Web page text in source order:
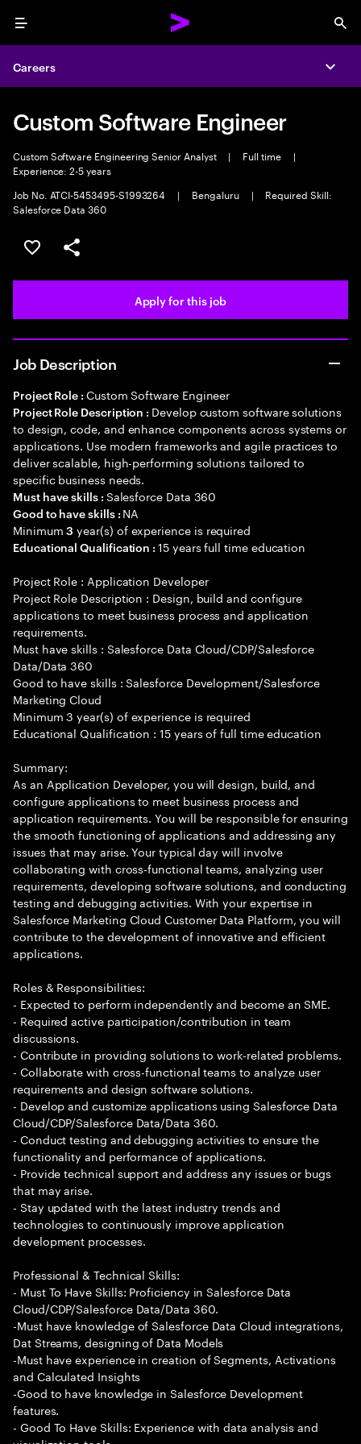
Menu
Careers
Custom Software Engineer
Custom Software Engineering Senior Analyst | Full time
|
Experience: 2-5 years
Job No. ATCI-5453495-S1993264
| Bengaluru |
Required Skill:
Salesforce Data 360
Save this job
Share this job
Apply for this job
Job Description
Project Role : Custom Software Engineer
Project Role Description : Develop custom software solutions
to design, code, and enhance components across systems or
applications. Use modern frameworks and agile practices to
deliver scalable, high-performing solutions tailored to
specific business needs.
Must have skills : Salesforce Data 360
Good to have skills : NA
Minimum3 year(s) of experience is required
Educational Qualification :15 years full time education
Project Role : Application Developer
Project Role Description : Design, build and configure
applications to meet business process and application
requirements.
Must have skills : Salesforce Data Cloud/CDP/Salesforce
Data/Data 360
Good to have skills : Salesforce Development/Salesforce
Marketing Cloud
Minimum 3 year(s) of experience is required
Educational Qualification : 15 years of full time education
Summary:
As an Application Developer, you will design, build, and
configure applications to meet business process and
application requirements. You will be responsible for ensuring
the smooth functioning of applications and addressing any
issues that may arise. Your typical day will involve
collaborating with cross-functional teams, analyzing user
requirements, developing software solutions, and conducting
testing and debugging activities. With your expertise in
Salesforce Marketing Cloud Customer Data Platform, you will
contribute to the development of innovative and efficient
applications.
Roles & Responsibilities:
- Expected to perform independently and become an SME.
- Required active participation/contribution in team
discussions.
- Contribute in providing solutions to work-related problems.
- Collaborate with cross-functional teams to analyze user
requirements and design software solutions.
- Develop and customize applications using Salesforce Data
Cloud/CDP/Salesforce Data/Data 360.
- Conduct testing and debugging activities to ensure the
functionality and performance of applications.
- Provide technical support and address any issues or bugs
that may arise.
- Stay updated with the latest industry trends and
technologies to continuously improve application
development processes.
Professional & Technical Skills:
- Must To Have Skills: Proficiency in Salesforce Data
Cloud/CDP/Salesforce Data/Data 360.
-Must have knowledge of Salesforce Data Cloud integrations,
Dat Streams, designing of Data Models
-Must have experience in creation of Segments, Activations
and Calculated Insights
-Good to have knowledge in Salesforce Development
features.
- Good To Have Skills: Experience with data analysis and